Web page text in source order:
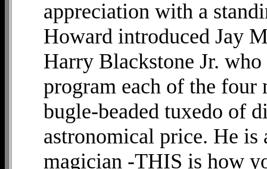
appreciation with a
Howard introduced Jay
Harry Blackstone Jr.
program each of the four
bugle-beaded tuxedo of
astronomical price. He
magician -THIS is how